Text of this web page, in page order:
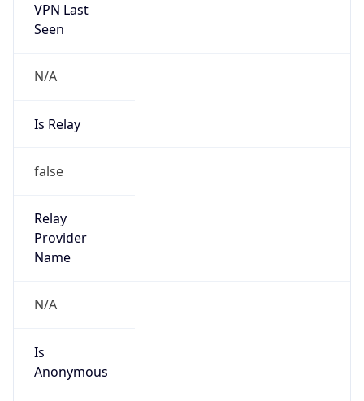
VPN Last
Seen
N/A
Is Relay
false
Relay
Provider
Name
N/A
Is
Anonymous